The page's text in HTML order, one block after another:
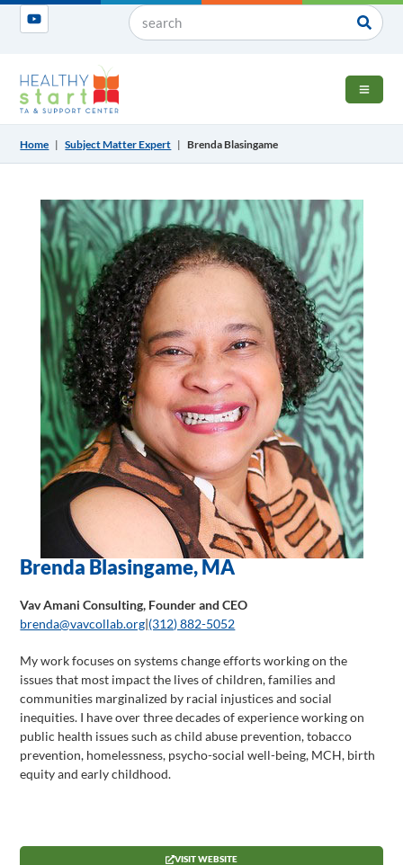
OPEN
Home | Subject Matter Expert | Brenda Blasingame
Brenda Blasingame, MA
Vav Amani Consulting, Founder and CEO
brenda@vavcollab.org|(312) 882-5052
My work focuses on systems change efforts working on the
issues that most impact the lives of children, families and
communities marginalized by racial injustices and social
inequities. I have over three decades of experience working on
public health issues such as child abuse prevention, tobacco
prevention, homelessness, psycho-social well-being, MCH, birth
equity and early childhood.
VISIT WEBSITE